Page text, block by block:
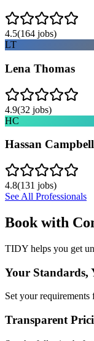
4.5(164 jobs)
LT
Lena Thomas
4.9(32 jobs)
HC
Hassan Campbell
4.8(131 jobs)
See All Professionals
Book with
TIDY helps you get
Your Standards,
Set your
Transparent